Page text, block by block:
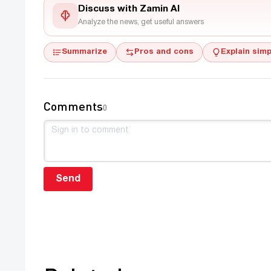
Discuss with Zamin AI
Analyze the news, get useful answers
Summarize Pros and cons Explain
Comments0
Send